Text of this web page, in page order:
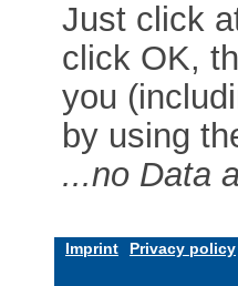
Just click
click OK,
you
by using
...no Data
Imprint Privacy policy